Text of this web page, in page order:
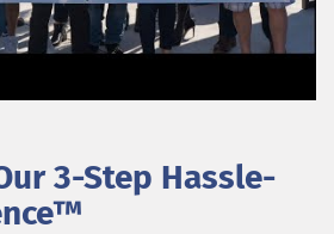
3-Step Hassle-